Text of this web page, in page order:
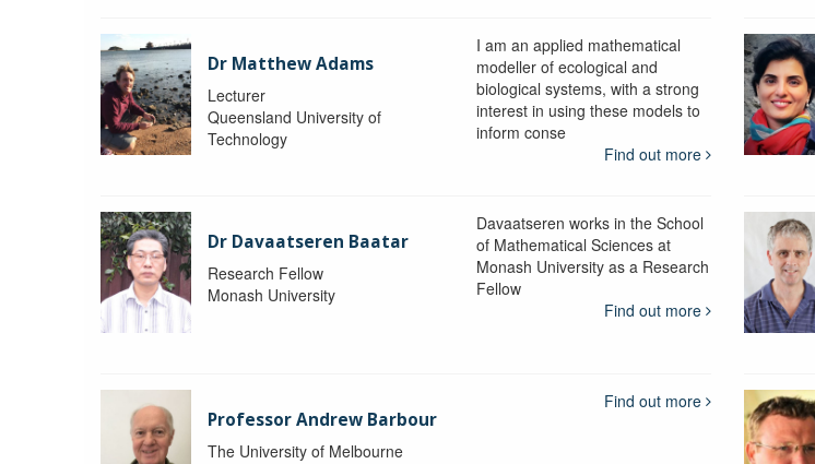
Dr Matthew Adams
Lecturer
Queensland University of
Technology
I am an applied mathematical
modeller of ecological and
biological systems, with a strong
interest in using these models to
inform conse
Find out more
Dr Davaatseren Baatar
Research Fellow
Monash University
Davaatseren works in the School
of Mathematical Sciences at
Monash University as a Research
Fellow
Find out more
Professor Andrew Barbour
The University of Melbourne
Find out more